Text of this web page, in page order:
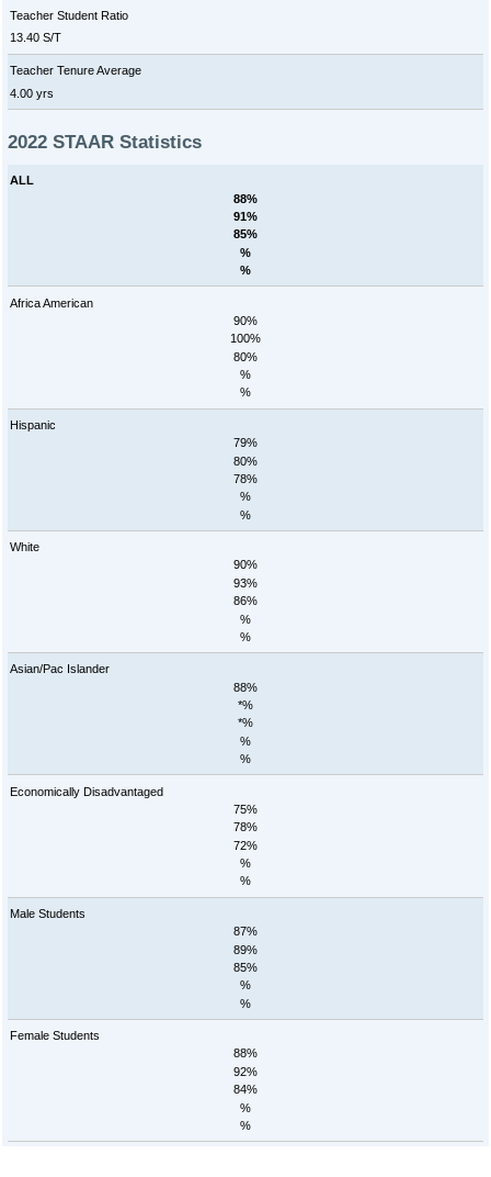
Teacher Student Ratio
13.40 S/T
Teacher Tenure Average
4.00 yrs
2022 STAAR Statistics
ALL
88%
91%
85%
%
%
Africa American
90%
100%
80%
%
%
Hispanic
79%
80%
78%
%
%
White
90%
93%
86%
%
%
Asian/Pac Islander
88%
*%
*%
%
%
Economically Disadvantaged
75%
78%
72%
%
%
Male Students
87%
89%
85%
%
%
Female Students
88%
92%
84%
%
%